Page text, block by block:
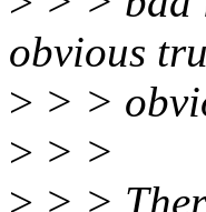
obvious
> > >
> > >
> > >